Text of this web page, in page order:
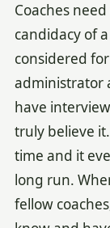
Coaches
candidacy of
considered
administrator
have
truly believe
time and it
long run.
fellow